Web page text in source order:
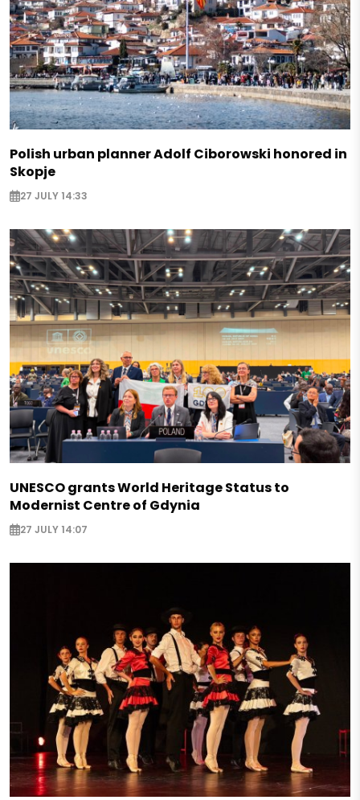
Polish urban planner Adolf Ciborowski honored in
Skopje
27 JULY 14:33
UNESCO grants World Heritage Status to
Modernist Centre of Gdynia
27 JULY 14:07